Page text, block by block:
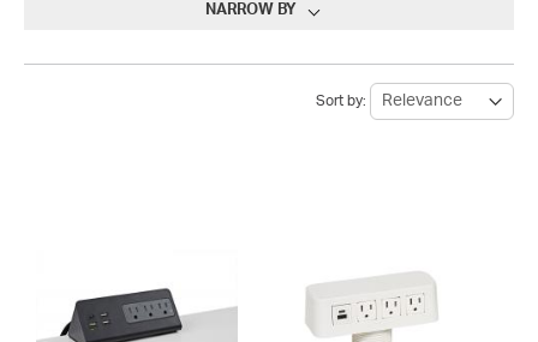
NARROW BY
Sort by: